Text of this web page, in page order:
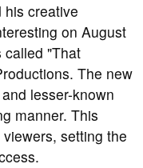
his creative
on August
called "That
The new
lesser-known
manner. This
setting the